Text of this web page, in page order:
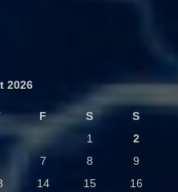
2026
F S S
1
2
7 8
9
14 15
16